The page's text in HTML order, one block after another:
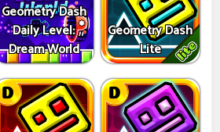
Geometry Dash
Daily Level:
Dream World
Geometry Dash
Lite